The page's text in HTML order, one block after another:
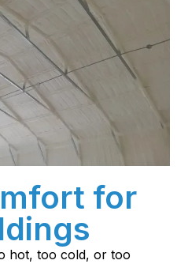
for
hot, too cold, or too